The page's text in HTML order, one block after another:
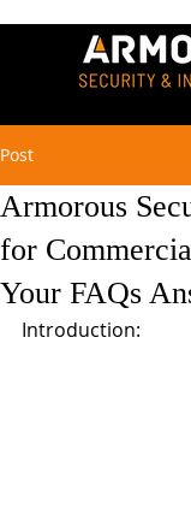
Post
Armorous
for
Your FAQs
Introduction: